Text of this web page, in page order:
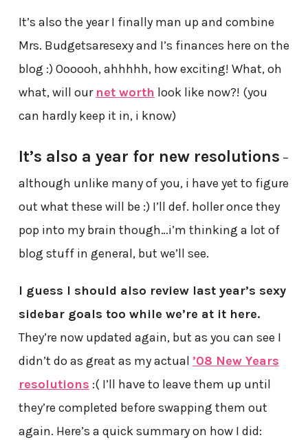
It’s also the year I finally man up and combine
Mrs. Budgetsaresexy and I’s finances here on the
blog :) Oooooh, ahhhhh, how exciting! What, oh
what, will our net worth look like now?! (you
can hardly keep it in, i know)
It’s also a year for new resolutions –
although unlike many of you, i have yet to figure
out what these will be :) I’ll def. holler once they
pop into my brain though…i’m thinking a lot of
blog stuff in general, but we’ll see.
I guess I should also review last year’s sexy
sidebar goals too while we’re at it here.
They’re now updated again, but as you can see I
didn’t do as great as my actual ’08 New Years
resolutions :( I’ll have to leave them up until
they’re completed before swapping them out
again. Here’s a quick summary on how I did: